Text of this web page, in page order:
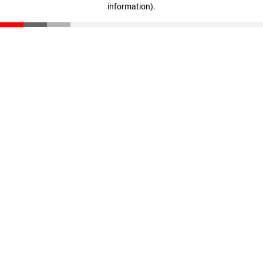
information).